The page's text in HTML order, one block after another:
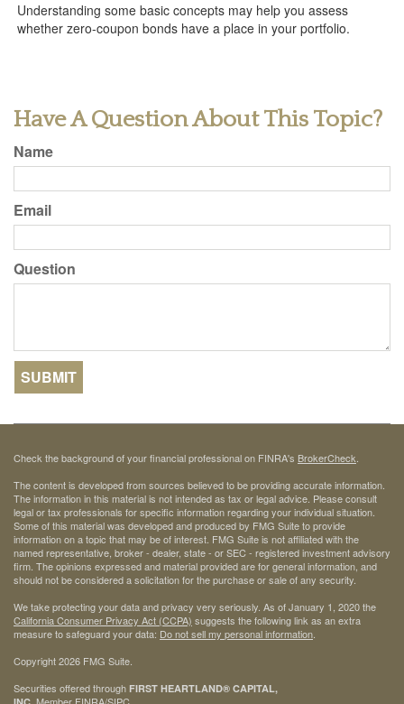
Understanding some basic concepts may help you assess
whether zero-coupon bonds have a place in your portfolio.
Have A Question About This Topic?
Name
Email
Question
Check the background of your financial professional on FINRA's BrokerCheck
The content is developed from sources believed to be providing accurate information.
The information in this material is not intended as tax or legal advice. Please consult
legal or tax professionals for specific information regarding your individual situation.
Some of this material was developed and produced by FMG Suite to provide
information on a topic that may be of interest. FMG Suite is not affiliated with the
named representative, broker - dealer, state - or SEC - registered investment advisory
firm. The opinions expressed and material provided are for general information, and
should not be considered a solicitation for the purchase or sale of any security.
We take protecting your data and privacy very seriously. As of January 1, 2020 the
California Consumer Privacy Act (CCPA) suggests the following link as an extra
measure to safeguard your data: Do not sell my personal information
Copyright 2026 FMG Suite.
Securities offered through FIRST HEARTLAND® CAPITAL,